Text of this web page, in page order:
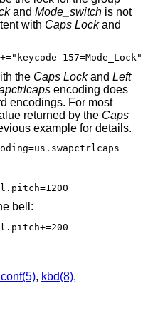
and Mode_switch is not
with Caps Lockand
157=Mode_Lock"
the Caps Lockand Left
encoding does
encodings. For most
returned by the Caps
example for details.
bell:
, kbd(8),